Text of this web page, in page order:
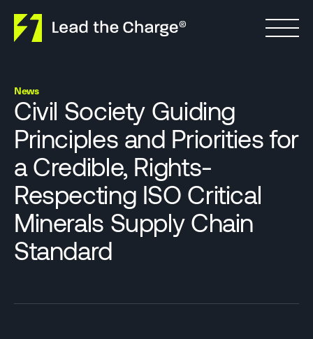
News
Civil Society Guiding
Principles and Priorities for
a Credible, Rights-
Respecting ISO Critical
Minerals Supply Chain
Standard